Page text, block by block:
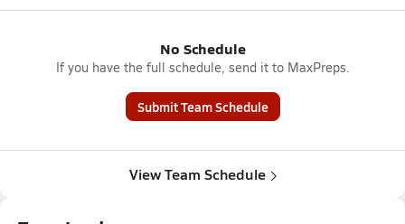
No Schedule
If you have the full schedule, send it to MaxPreps.
Submit Team Schedule
View Team Schedule